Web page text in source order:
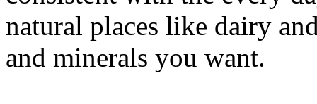
natural places like dairy
and minerals you want.